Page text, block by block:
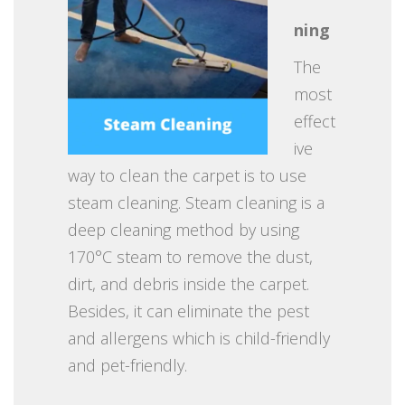
ning
The
most
effect
ive
way to clean the carpet is to use
steam cleaning. Steam cleaning is a
deep cleaning method by using
170°C steam to remove the dust,
dirt, and debris inside the carpet.
Besides, it can eliminate the pest
and allergens which is child-friendly
and pet-friendly.